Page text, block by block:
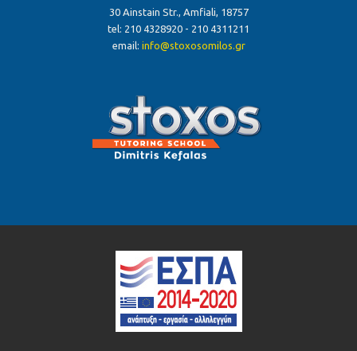
30 Ainstain Str., Amfiali, 18757
tel: 210 4328920 - 210 4311211
email: info@stoxosomilos.gr